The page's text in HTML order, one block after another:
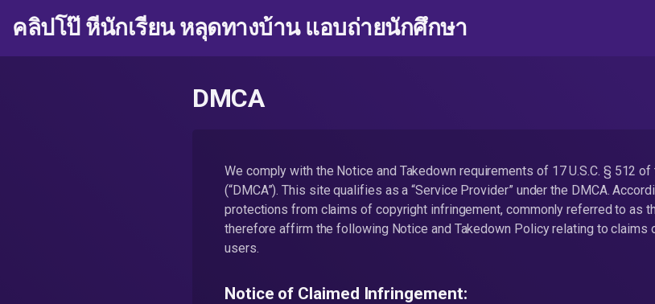
คลิปโป๊ หีนักเรียน หลุดทางบ้าน แอบถ่ายนักศึกษา
DMCA
We comply with the Notice and Takedown requirements of 17 U.S.C. § 512
(“DMCA”). This site qualifies as a “Service Provider” under the DMCA.
protections from claims of copyright infringement, commonly referred to as
therefore affirm the following Notice and Takedown Policy relating to claims
users.
Notice of Claimed Infringement: